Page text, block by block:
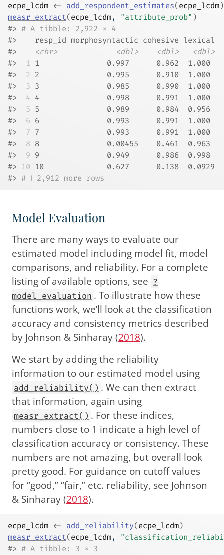
ecpe_lcdm <- add_respondent_estimates( ecpe_lcdm)
measr_extract( ecpe_lcdm, "attribute_prob" )
#> # A tibble: 2,922 × 4
#>    resp_id morphosyntactic cohesive lexical
#> <chr> <dbl> <dbl>
<dbl>
#>
1 1               0.997      0.962  1.000
#>
2 2               0.995      0.910  1.000
#>
3 3               0.985      0.990  1.000
#>
4 4               0.998      0.991  1.000
#>
5 5               0.989      0.984  0.956
#>
6 6               0.993      0.991  1.000
#>
7 7               0.993      0.991  1.000
#>
8 8               0.00455
    0.461  0.963
#>
9 9               0.949      0.986  0.998
#> 10 10              0.627      0.138  0.0929
#> # ℹ 2,912 more rows
Model Evaluation
There are many ways to evaluate our
estimated model including model fit, model
comparisons, and reliability. For a complete
listing of available options, see ?
model_evaluation . To illustrate how these
functions work, we’ll look at the classification
accuracy and consistency metrics described
by Johnson & Sinharay (2018).
We start by adding the reliability
information to our estimated model using
add_reliability() . We can then extract
that information, again using
measr_extract() . For these indices,
numbers close to 1 indicate a high level of
classification accuracy or consistency. These
numbers are not amazing, but overall look
pretty good. For guidance on cutoff values
for “good,” “fair,” etc. reliability, see Johnson
& Sinharay (2018).
ecpe_lcdm <- add_reliability( ecpe_lcdm)
measr_extract( ecpe_lcdm,
#> # A tibble: 3 × 3